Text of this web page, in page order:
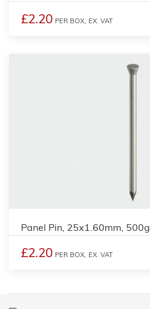
£2.20 PER BOX, EX. VAT
Panel Pin, 25x1.60mm, 500g
£2.20 PER BOX, EX. VAT